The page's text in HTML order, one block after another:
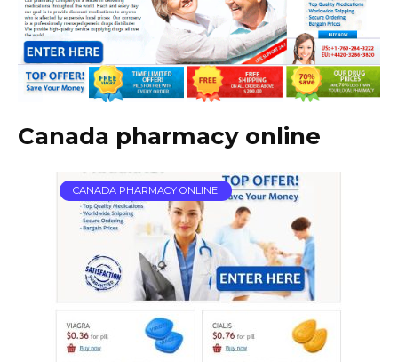
Canada pharmacy online
CANADA PHARMACY ONLINE